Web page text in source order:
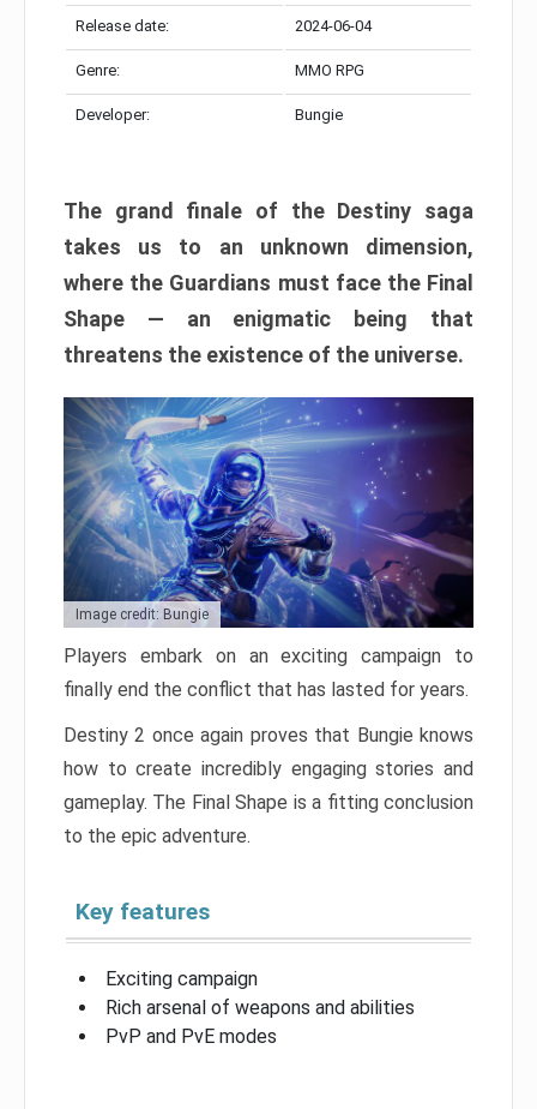
Release date: 2024-06-04
Genre: MMO RPG
Developer: Bungie
The grand finale of the Destiny saga
takes us to an unknown dimension,
where the Guardians must face the Final
Shape — an enigmatic being that
threatens the existence of the universe.
Image credit: Bungie
Players embark on an exciting campaign to
finally end the conflict that has lasted for years.
Destiny 2 once again proves that Bungie knows
how to create incredibly engaging stories and
gameplay. The Final Shape is a fitting conclusion
to the epic adventure.
Key features
Exciting campaign
Rich arsenal of weapons and abilities
PvP and PvE modes